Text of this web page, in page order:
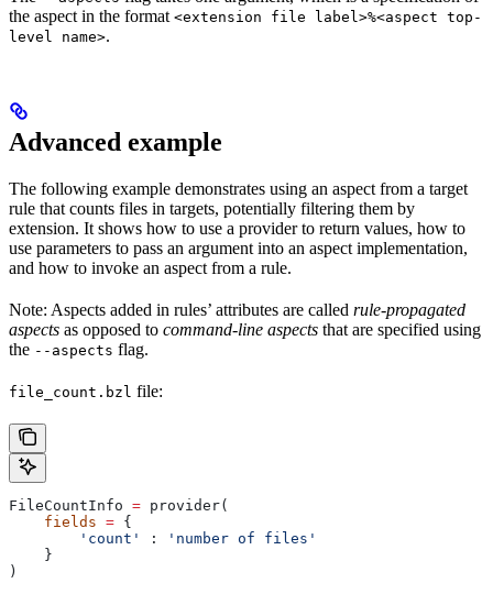
the aspect in the format <extension file label>%<aspect top-
level name>.
Advanced example
The following example demonstrates using an aspect from a target
rule that counts files in targets, potentially filtering them by
extension. It shows how to use a provider to return values, how to
use parameters to pass an argument into an aspect implementation,
and how to invoke an aspect from a rule.
Note: Aspects added in rules’ attributes are called rule-propagated
aspects as opposed to command-line aspects that are specified using
the --aspects flag.
file_count.bzl file:
FileCountInfo = provider(
    fields
= {
        'count'
:
'number of files'
    }
)